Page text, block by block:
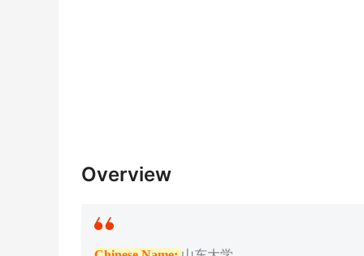
Overview